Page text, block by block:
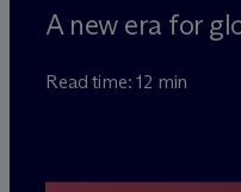
A new era for
Read time: 12 min